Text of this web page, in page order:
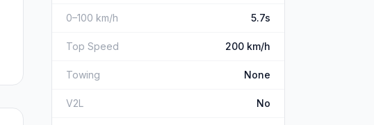
0–100 km/h 5.7s
Top Speed 200 km/h
Towing None
V2L No